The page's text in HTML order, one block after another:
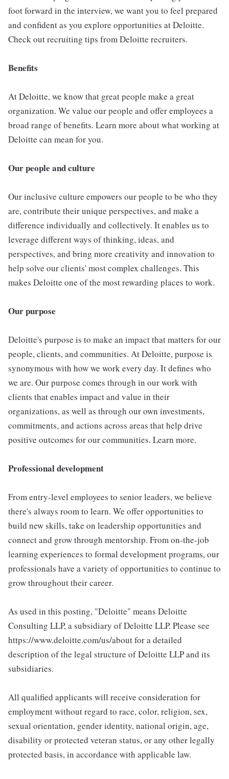
foot forward in the interview, we want you to feel prepared
and confident as you explore opportunities at Deloitte.
Check out recruiting tips from Deloitte recruiters.
Benefits
At Deloitte, we know that great people make a great
organization. We value our people and offer employees a
broad range of benefits. Learn more about what working at
Deloitte can mean for you.
Our people and culture
Our inclusive culture empowers our people to be who they
are, contribute their unique perspectives, and make a
difference individually and collectively. It enables us to
leverage different ways of thinking, ideas, and
perspectives, and bring more creativity and innovation to
help solve our clients' most complex challenges. This
makes Deloitte one of the most rewarding places to work.
Our purpose
Deloitte's purpose is to make an impact that matters for our
people, clients, and communities. At Deloitte, purpose is
synonymous with how we work every day. It defines who
we are. Our purpose comes through in our work with
clients that enables impact and value in their
organizations, as well as through our own investments,
commitments, and actions across areas that help drive
positive outcomes for our communities. Learn more.
Professional development
From entry-level employees to senior leaders, we believe
there's always room to learn. We offer opportunities to
build new skills, take on leadership opportunities and
connect and grow through mentorship. From on-the-job
learning experiences to formal development programs, our
professionals have a variety of opportunities to continue to
grow throughout their career.
As used in this posting, "Deloitte" means Deloitte
Consulting LLP, a subsidiary of Deloitte LLP. Please see
https://www.deloitte.com/us/about for a detailed
description of the legal structure of Deloitte LLP and its
subsidiaries.
All qualified applicants will receive consideration for
employment without regard to race, color, religion, sex,
sexual orientation, gender identity, national origin, age,
disability or protected veteran status, or any other legally
protected basis, in accordance with applicable law.